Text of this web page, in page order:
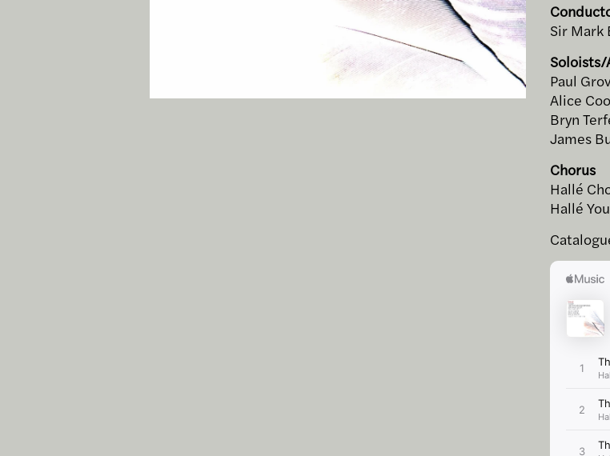
Sir Mark
Paul
Alice
Bryn
James
Chorus
Hallé
Hallé